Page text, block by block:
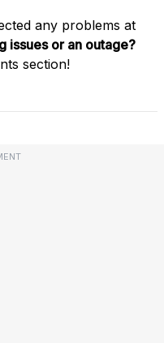
any problems at
issues or an outage?
section!